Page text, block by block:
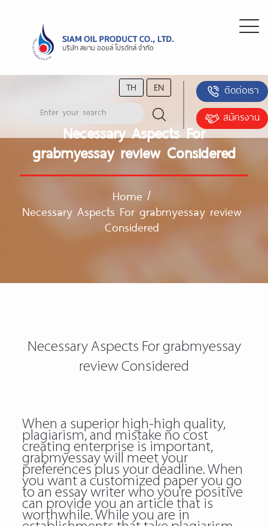
TH EN
ติดต่อเรา
สมัครงาน
Necessary Aspects For
grabmyessay review Considered
Home /
Necessary Aspects For grabmyessay review
Considered
Necessary Aspects For grabmyessay
review Considered
When a superior high-high quality,
plagiarism, and mistake no cost
creating enterprise is important,
grabmyessay will meet your
preferences plus your deadline. When
you want a customized paper you go
to an essay writer who you’re positive
can provide you an article that is
worthwhile. While you are in